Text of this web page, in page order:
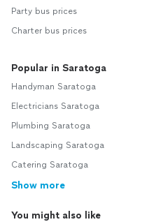
Party bus prices
Charter bus prices
Popular in Saratoga
Handyman Saratoga
Electricians Saratoga
Plumbing Saratoga
Landscaping Saratoga
Catering Saratoga
Show more
You might also like